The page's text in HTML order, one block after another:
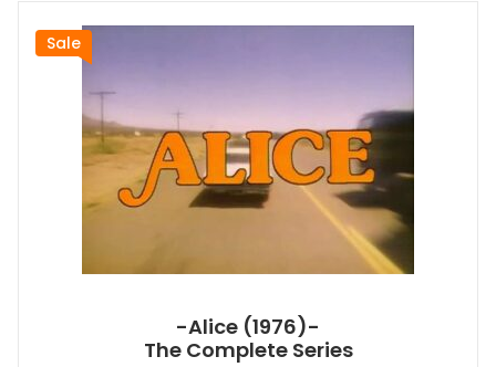
Sale
-Alice (1976)-
The Complete Series